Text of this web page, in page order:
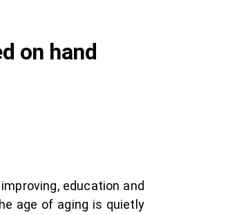
on hand
education and
age of aging is quietly